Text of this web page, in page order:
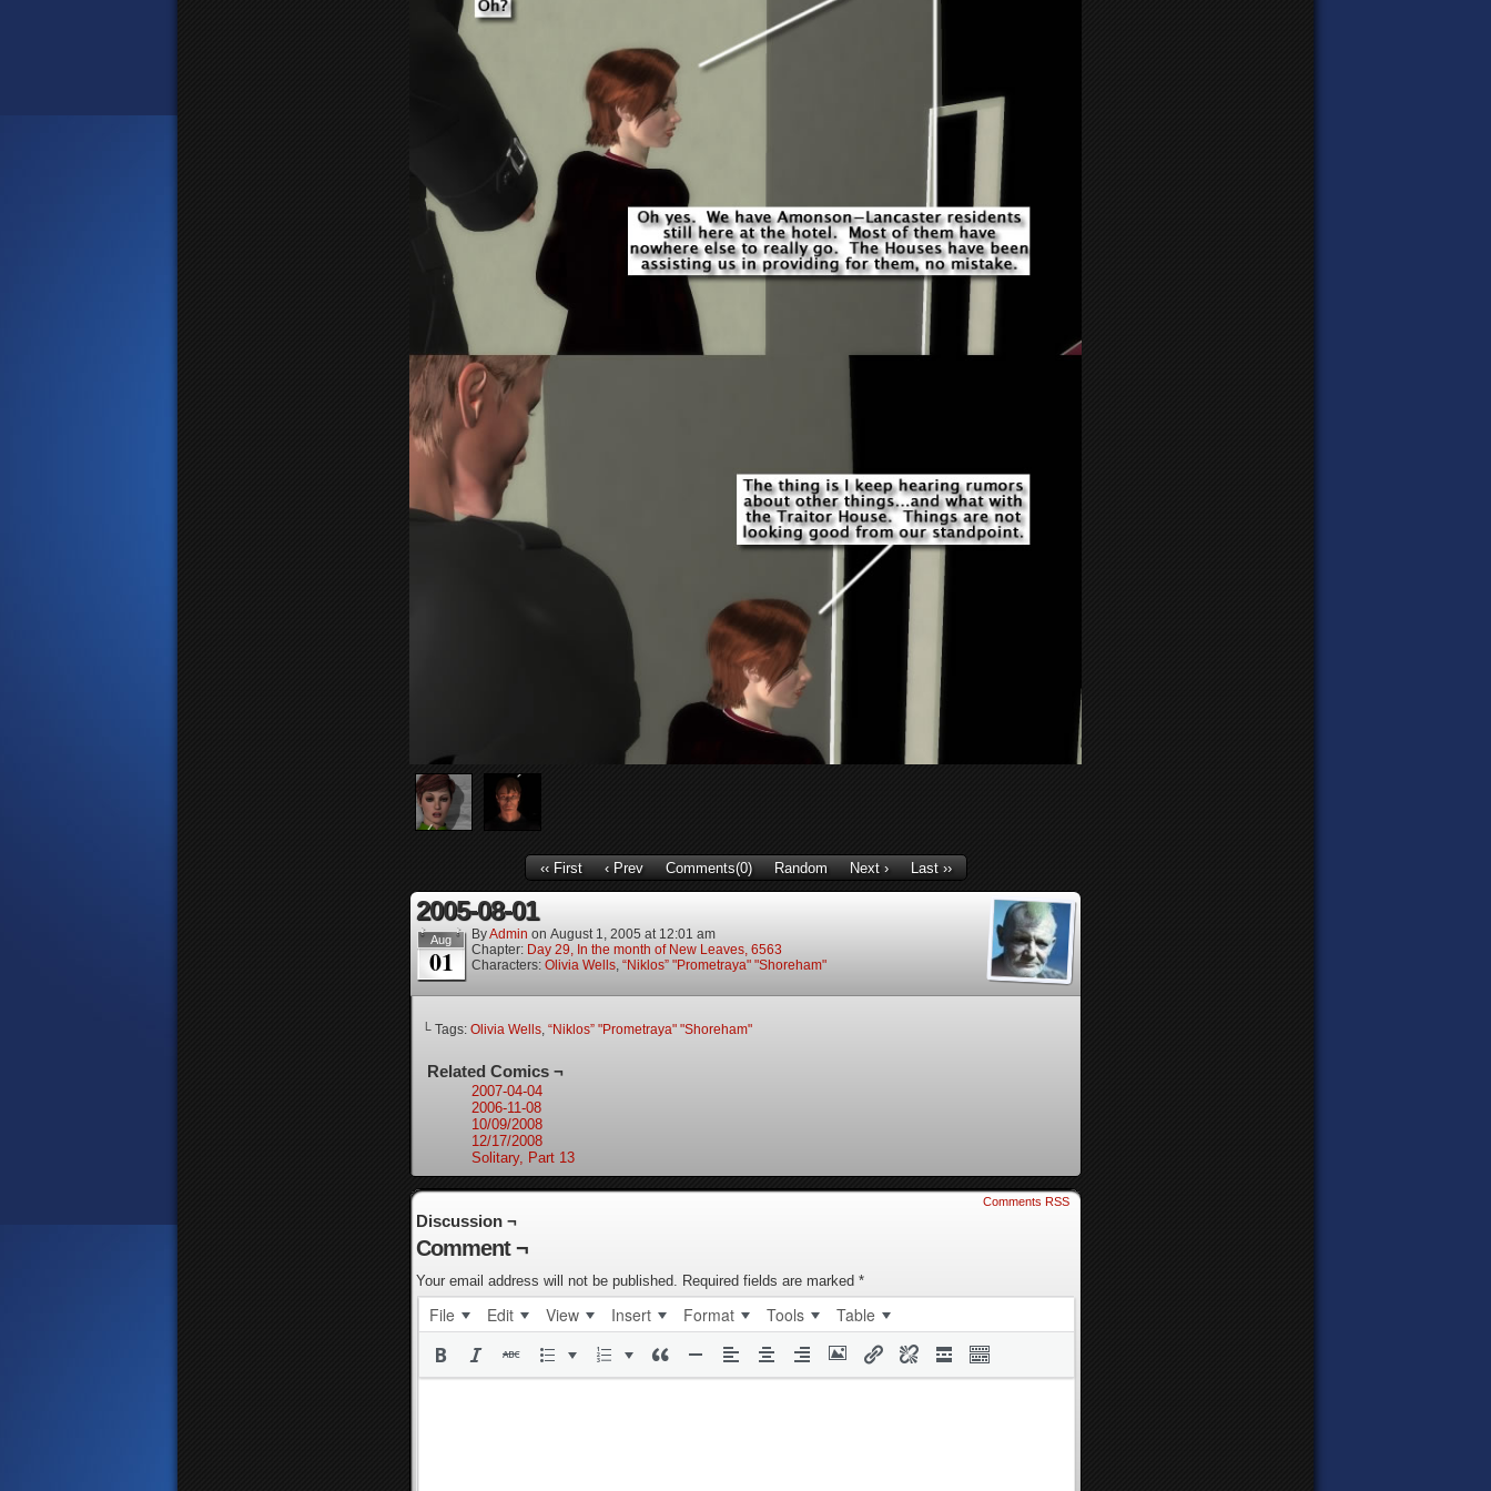
‹‹ First ‹ Prev Comments(0) Random Next › Last ››
2005-08-01
Aug
01
ByAdmin on August 1, 2005 at 12:01 am
Chapter: Day 29, In the month of New Leaves, 6563
Characters: Olivia Wells, “Niklos” "Prometraya" "Shoreham"
└ Tags: Olivia Wells, “Niklos” "Prometraya" "Shoreham"
Related Comics ¬
2007-04-04
2006-11-08
10/09/2008
12/17/2008
Solitary, Part 13
Comments RSS
Discussion ¬
Comment ¬
Your email address will not be published. Required fields are marked *
File Edit View Insert Format Tools Table